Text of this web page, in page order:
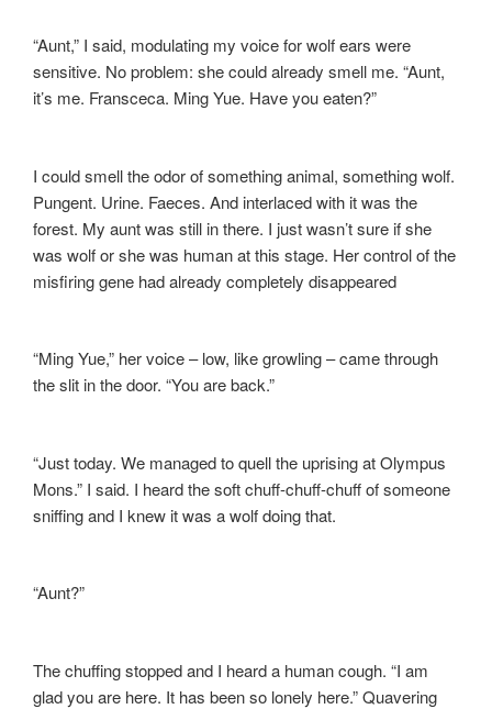
“Aunt,” I said, modulating my voice for wolf ears were
sensitive. No problem: she could already smell me. “Aunt,
it’s me. Fransceca. Ming Yue. Have you eaten?”
I could smell the odor of something animal, something wolf.
Pungent. Urine. Faeces. And interlaced with it was the
forest. My aunt was still in there. I just wasn’t sure if she
was wolf or she was human at this stage. Her control of the
misfiring gene had already completely disappeared
“Ming Yue,” her voice – low, like growling – came through
the slit in the door. “You are back.”
“Just today. We managed to quell the uprising at Olympus
Mons.” I said. I heard the soft chuff-chuff-chuff of someone
sniffing and I knew it was a wolf doing that.
“Aunt?”
The chuffing stopped and I heard a human cough. “I am
glad you are here. It has been so lonely here.” Quavering